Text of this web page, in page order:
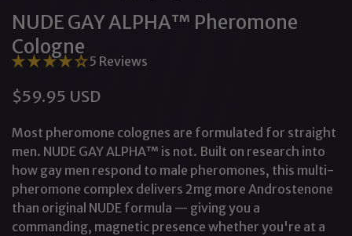
NUDE GAY ALPHA™ Pheromone
Cologne
5 Reviews
Regular
$59.95 USD
Most pheromone colognes are formulated for straight
men. NUDE GAY ALPHA™ is not. Built on research into
how gay men respond to male pheromones, this multi-
pheromone complex delivers 2mg more Androstenone
than original NUDE formula — giving you a
commanding, magnetic presence whether you're at a